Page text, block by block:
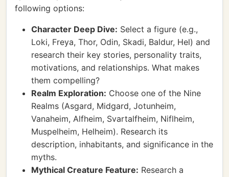
following options:
Character Deep Dive: Select a figure (e.g.,
Loki, Freya, Thor, Odin, Skadi, Baldur, Hel) and
research their key stories, personality traits,
motivations, and relationships. What makes
them compelling?
Realm Exploration: Choose one of the Nine
Realms (Asgard, Midgard, Jotunheim,
Vanaheim, Alfheim, Svartalfheim, Niflheim,
Muspelheim, Helheim). Research its
description, inhabitants, and significance in the
myths.
Mythical Creature Feature: Research a